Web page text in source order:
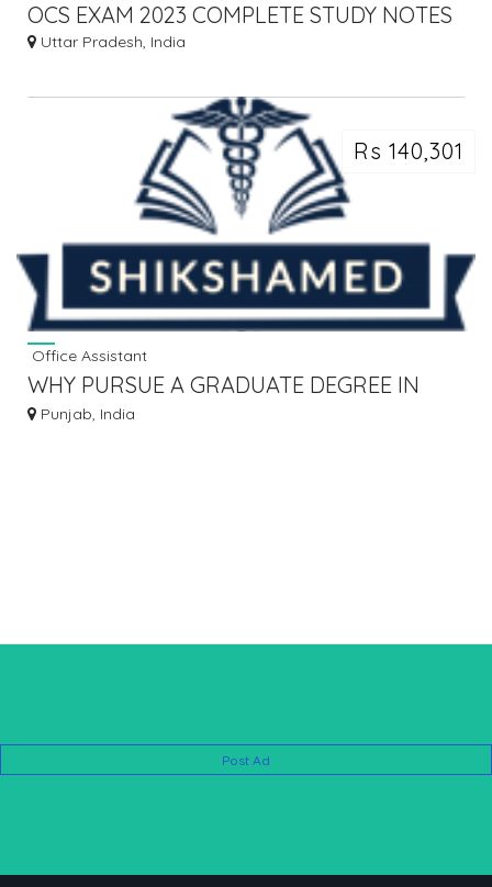
OCS EXAM 2023 COMPLETE STUDY NOTES
Uttar Pradesh, India
Rs 140,301
Office Assistant
WHY PURSUE A GRADUATE DEGREE IN
EDUCATION
Punjab, India
Post Ad